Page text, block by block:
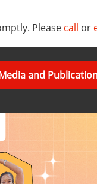
Please call or
and